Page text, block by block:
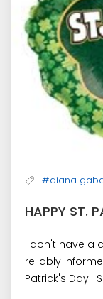
#diana
HAPPY ST.
I don't have a
reliably
Patrick's Day!